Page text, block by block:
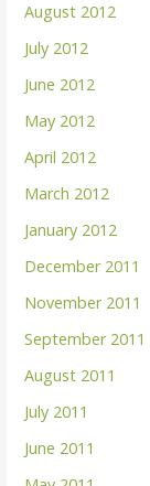
August 2012
July 2012
June 2012
May 2012
April 2012
March 2012
January 2012
December 2011
November 2011
September 2011
August 2011
July 2011
June 2011